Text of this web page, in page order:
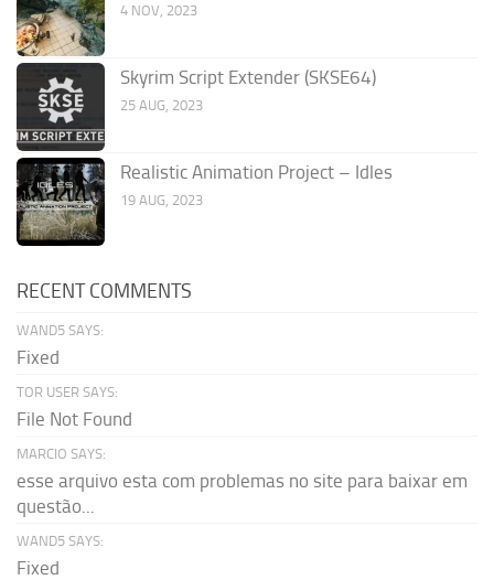
4 NOV, 2023
Skyrim Script Extender (SKSE64)
25 AUG, 2023
Realistic Animation Project – Idles
19 AUG, 2023
RECENT COMMENTS
WAND5 SAYS:
Fixed
TOR USER SAYS:
File Not Found
MARCIO SAYS:
esse arquivo esta com problemas no site para baixar em
questão...
WAND5 SAYS:
Fixed